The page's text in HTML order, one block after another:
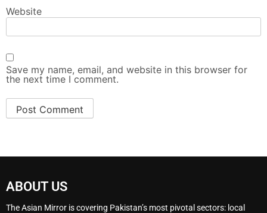
Website
Save my name, email, and website in this browser for
the next time I comment.
ABOUT US
The Asian Mirror is covering Pakistan’s most pivotal sectors: local